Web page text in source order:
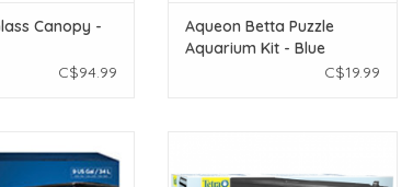
Canopy -
C$94.99
Aqueon Betta Puzzle
Aquarium Kit - Blue
C$19.99
(9 US gal)